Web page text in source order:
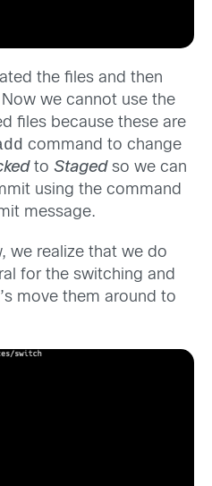
the files and then
we cannot use the
files because these are
command to change
to Stagedso we can
using the command
message.
we realize that we do
for the switching and
move them around to